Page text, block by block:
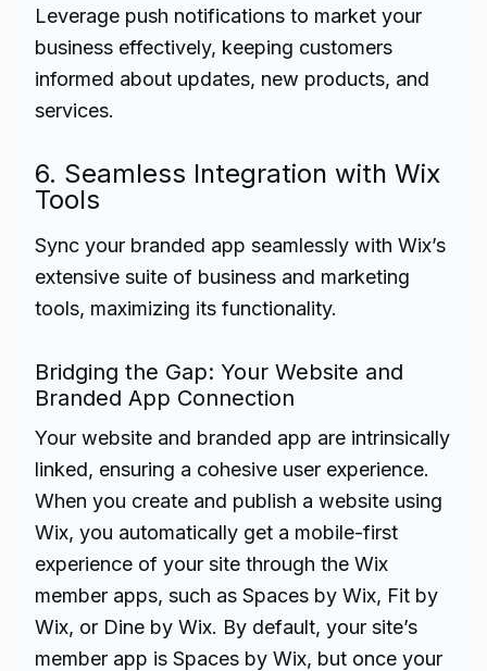
Leverage push notifications to market your
business effectively, keeping customers
informed about updates, new products, and
services.
6. Seamless Integration with Wix
Tools
Sync your branded app seamlessly with Wix’s
extensive suite of business and marketing
tools, maximizing its functionality.
Bridging the Gap: Your Website and
Branded App Connection
Your website and branded app are intrinsically
linked, ensuring a cohesive user experience.
When you create and publish a website using
Wix, you automatically get a mobile-first
experience of your site through the Wix
member apps, such as Spaces by Wix, Fit by
Wix, or Dine by Wix. By default, your site’s
member app is Spaces by Wix, but once your